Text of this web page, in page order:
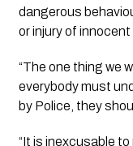
dangerous
or injury of innocent
“The one thing we
everybody must
by Police, they
“It is inexcusable to